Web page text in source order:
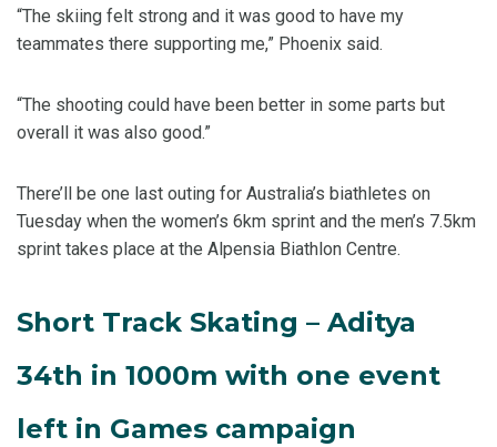
“The skiing felt strong and it was good to have my
teammates there supporting me,” Phoenix said.
“The shooting could have been better in some parts but
overall it was also good.”
There’ll be one last outing for Australia’s biathletes on
Tuesday when the women’s 6km sprint and the men’s 7.5km
sprint takes place at the Alpensia Biathlon Centre.
Short Track Skating – Aditya
34th in 1000m with one event
left in Games campaign